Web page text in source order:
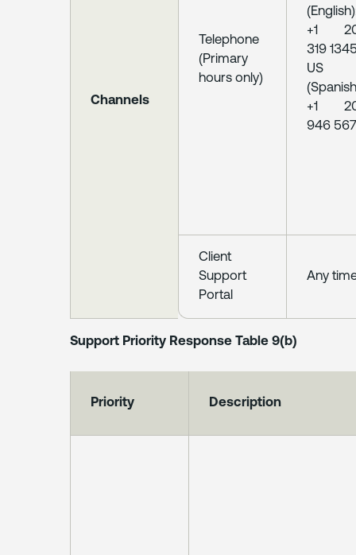
Channels
Telephone
(Primary
hours only)
+1
319
US
+1
946
Client
Support
Portal
Any
Support Priority Response Table 9(b)
Priority Description